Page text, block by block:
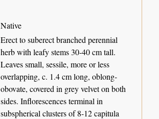
Native
Erect to suberect branched perennial
herb with leafy stems 30-40 cm tall.
Leaves small, sessile, more or less
overlapping, c. 1.4 cm long, oblong-
obovate, covered in grey velvet on both
sides. Inflorescences terminal in
subspherical clusters of 8-12 capitula